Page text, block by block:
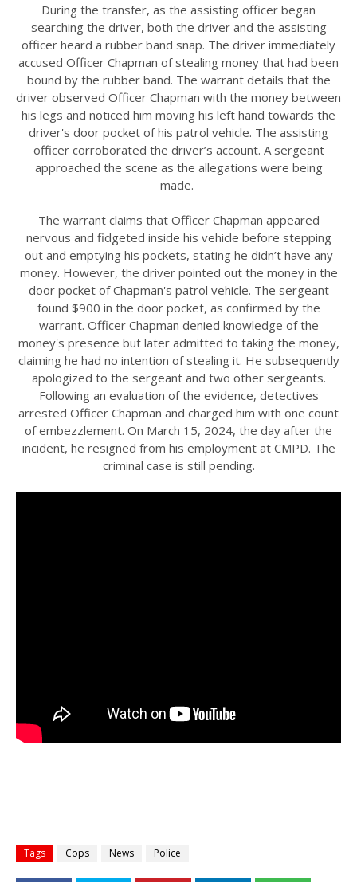
During the transfer, as the assisting officer began
searching the driver, both the driver and the assisting
officer heard a rubber band snap. The driver immediately
accused Officer Chapman of stealing money that had been
bound by the rubber band. The warrant details that the
driver observed Officer Chapman with the money between
his legs and noticed him moving his left hand towards the
driver's door pocket of his patrol vehicle. The assisting
officer corroborated the driver’s account. A sergeant
approached the scene as the allegations were being
made.
The warrant claims that Officer Chapman appeared
nervous and fidgeted inside his vehicle before stepping
out and emptying his pockets, stating he didn’t have any
money. However, the driver pointed out the money in the
door pocket of Chapman's patrol vehicle. The sergeant
found $900 in the door pocket, as confirmed by the
warrant. Officer Chapman denied knowledge of the
money's presence but later admitted to taking the money,
claiming he had no intention of stealing it. He subsequently
apologized to the sergeant and two other sergeants.
Following an evaluation of the evidence, detectives
arrested Officer Chapman and charged him with one count
of embezzlement. On March 15, 2024, the day after the
incident, he resigned from his employment at CMPD. The
criminal case is still pending.
Tags Cops News Police